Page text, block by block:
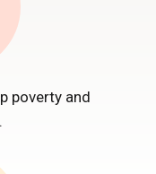
poverty and